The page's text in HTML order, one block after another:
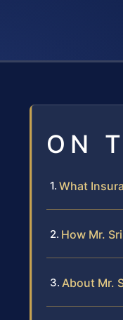
ON
What
How Mr.
About Mr.